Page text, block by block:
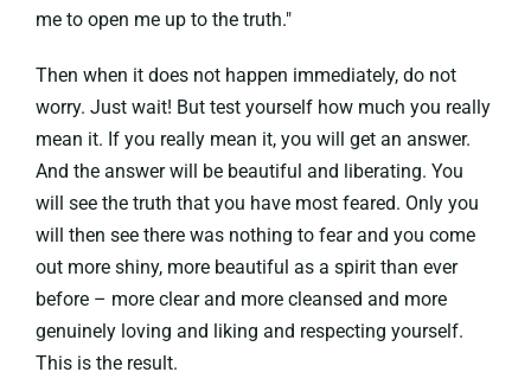
me to open me up to the truth."
Then when it does not happen immediately, do not
worry. Just wait! But test yourself how much you really
mean it. If you really mean it, you will get an answer.
And the answer will be beautiful and liberating. You
will see the truth that you have most feared. Only you
will then see there was nothing to fear and you come
out more shiny, more beautiful as a spirit than ever
before – more clear and more cleansed and more
genuinely loving and liking and respecting yourself.
This is the result.